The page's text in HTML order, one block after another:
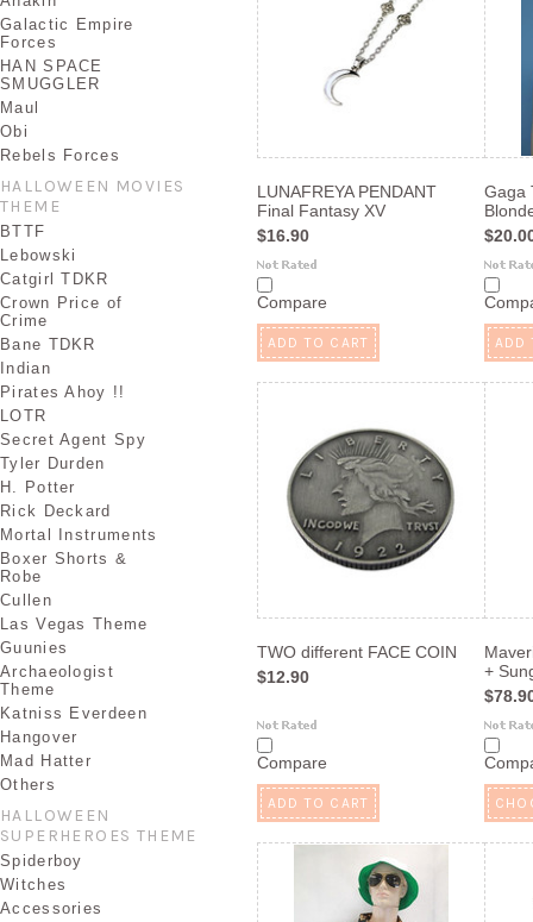
Galactic Empire
Forces
HAN SPACE
SMUGGLER
Maul
Obi
Rebels Forces
HALLOWEEN MOVIES
THEME
BTTF
Lebowski
Catgirl TDKR
Crown Price of
Crime
Bane TDKR
Indian
Pirates Ahoy !!
LOTR
Secret Agent Spy
Tyler Durden
H. Potter
Rick Deckard
Mortal Instruments
Boxer Shorts &
Robe
Cullen
Las Vegas Theme
Guunies
Archaeologist
Theme
Katniss Everdeen
Hangover
Mad Hatter
Others
HALLOWEEN
SUPERHEROES THEME
Spiderboy
Witches
Accessories
LUNAFREYA PENDANT
Final Fantasy XV
$16.90
Compare
ADD TO CART
Gaga
ADD
TWO different FACE COIN
$12.90
Compare
ADD TO CART
+